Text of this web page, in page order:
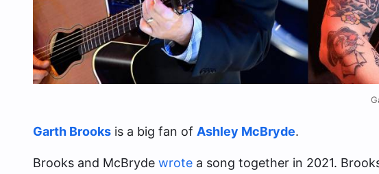
Garth Brooks is a big fan of Ashley McBryde.
Brooks and McBryde wrote a song together in 2021.